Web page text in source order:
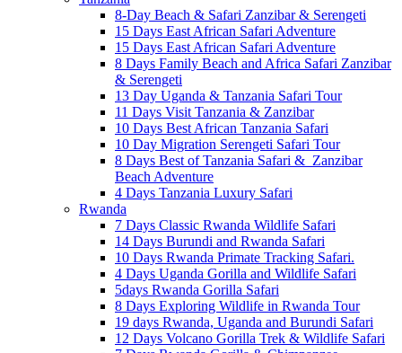
8-Day Beach & Safari Zanzibar & Serengeti
15 Days East African Safari Adventure
15 Days East African Safari Adventure
8 Days Family Beach and Africa Safari Zanzibar
& Serengeti
13 Day Uganda & Tanzania Safari Tour
11 Days Visit Tanzania & Zanzibar
10 Days Best African Tanzania Safari
10 Day Migration Serengeti Safari Tour
8 Days Best of Tanzania Safari & Zanzibar
Beach Adventure
4 Days Tanzania Luxury Safari
Rwanda
7 Days Classic Rwanda Wildlife Safari
14 Days Burundi and Rwanda Safari
10 Days Rwanda Primate Tracking Safari.
4 Days Uganda Gorilla and Wildlife Safari
5days Rwanda Gorilla Safari
8 Days Exploring Wildlife in Rwanda Tour
19 days Rwanda, Uganda and Burundi Safari
12 Days Volcano Gorilla Trek & Wildlife Safari